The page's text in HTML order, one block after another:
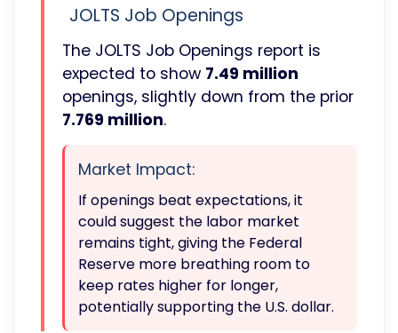
JOLTS Job Openings
The JOLTS Job Openings report is
expected to show 7.49 million
openings, slightly down from the prior
7.769 million.
Market Impact:
If openings beat expectations, it
could suggest the labor market
remains tight, giving the Federal
Reserve more breathing room to
keep rates higher for longer,
potentially supporting the U.S. dollar.